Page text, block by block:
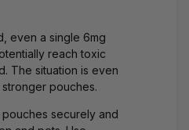
even a single 6mg
reach toxic
The situation is even
stronger pouches.
securely and